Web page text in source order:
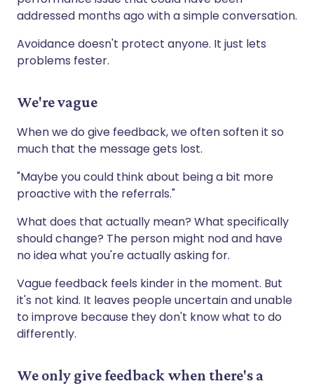
addressed months ago with a simple conversation.
Avoidance doesn't protect anyone. It just lets
problems fester.
We're vague
When we do give feedback, we often soften it so
much that the message gets lost.
"Maybe you could think about being a bit more
proactive with the referrals."
What does that actually mean? What specifically
should change? The person might nod and have
no idea what you're actually asking for.
Vague feedback feels kinder in the moment. But
it's not kind. It leaves people uncertain and unable
to improve because they don't know what to do
differently.
We only give feedback when there's a